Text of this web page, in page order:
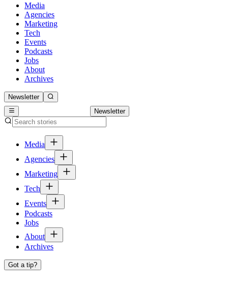
Media
Agencies
Marketing
Tech
Events
Podcasts
Jobs
About
Archives
Newsletter
Newsletter
Media
Agencies
Marketing
Tech
Events
Podcasts
Jobs
About
Archives
Got a tip?